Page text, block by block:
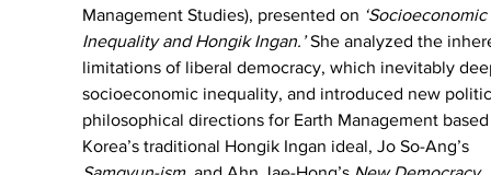
Management Studies), presented on ‘Socioeconomic
Inequality and Hongik Ingan.’ She analyzed the
limitations of liberal democracy, which inevitably
socioeconomic inequality, and introduced new
philosophical directions for Earth Management
Korea’s traditional Hongik Ingan ideal, Jo So-Ang’s